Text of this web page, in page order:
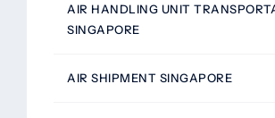
AIR HANDLING UNIT
SINGAPORE
AIR SHIPMENT SINGAPORE